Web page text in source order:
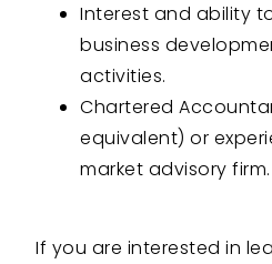
Interest and ability
business
activities.
Chartered
equivalent) or
market advisory firm.
If you are interested in